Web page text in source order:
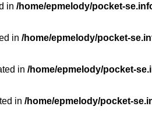
in /home/epmelody/pocket-
in /home/epmelody/pocket-
in /home/epmelody/pocket-
in /home/epmelody/pocket-